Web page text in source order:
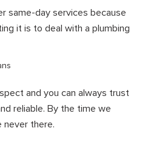
same-day services because
it is to deal with a plumbing
and you can always trust
reliable. By the time we
never there.